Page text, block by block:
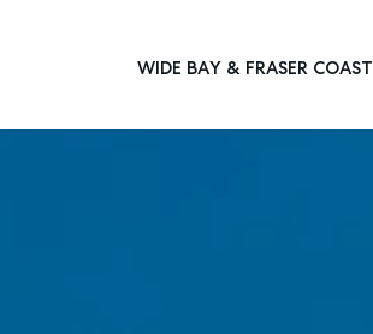
Main Navigation
WIDE BAY & FRASER COAST